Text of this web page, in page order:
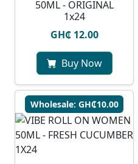
50ML - ORIGINAL
1x24
GH₵ 12.00
Buy Now
Wholesale: GH₵10.00